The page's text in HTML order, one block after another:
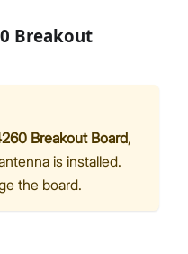
Breakout
Breakout Board,
is installed.
the board.